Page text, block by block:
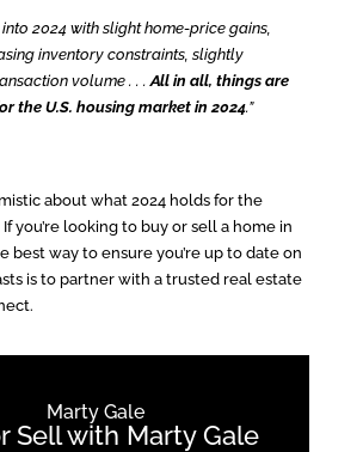
into 2024 with slight home-price gains,
inventory constraints, slightly
volume . . .All in all, things are
the U.S. housing market in 2024.”
about what 2024 holds for the
you’re looking to buy or sell a home in
best way to ensure you’re up to date on
is to partner with a trusted real estate
Marty Gale
Sell with Marty Gale